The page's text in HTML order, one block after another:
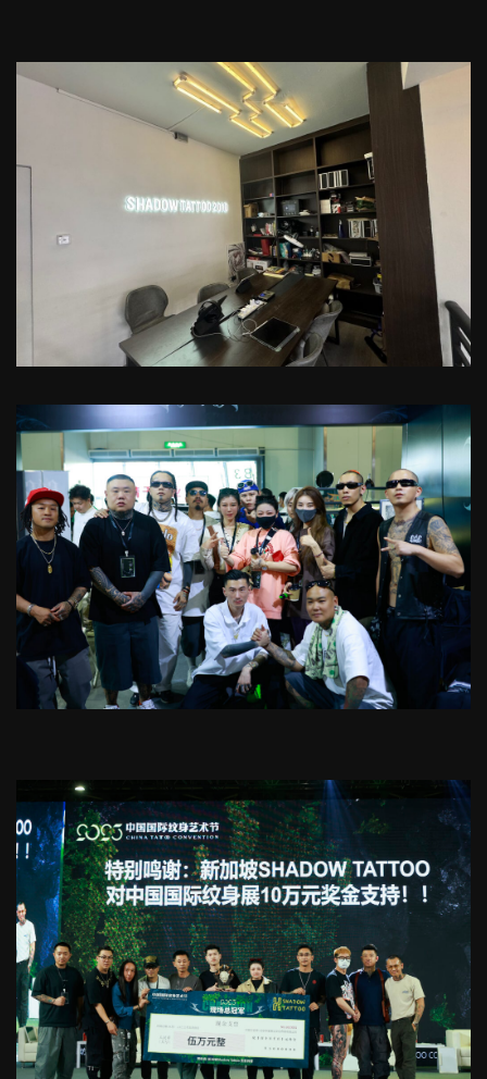
VIP Clients Sportscar Pick Up!
Check with our manager for more
details
Custom-Crafted Tattoo Art
Transform your cherished memories
into lasting art
Tattoo Removal, Scar & Coverup
Starting from SGD100